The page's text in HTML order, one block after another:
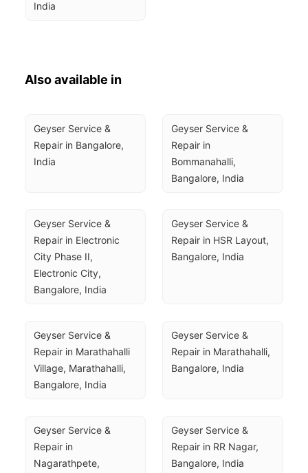
India
Also available in
Geyser Service &
Repair in Bangalore,
India
Geyser Service &
Repair in
Bommanahalli,
Bangalore, India
Geyser Service &
Repair in Electronic
City Phase II,
Electronic City,
Bangalore, India
Geyser Service &
Repair in HSR Layout,
Bangalore, India
Geyser Service &
Repair in Marathahalli
Village, Marathahalli,
Bangalore, India
Geyser Service &
Repair in Marathahalli,
Bangalore, India
Geyser Service &
Repair in
Nagarathpete,
Geyser Service &
Repair in RR Nagar,
Bangalore, India